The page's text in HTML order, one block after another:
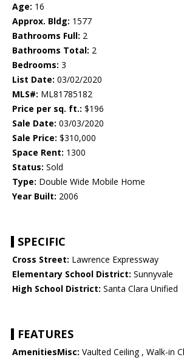
Age: 16
Approx. Bldg: 1577
Bathrooms Full: 2
Bathrooms Total: 2
Bedrooms: 3
List Date: 03/02/2020
MLS#: ML81785182
Price per sq. ft.: $196
Sale Date: 03/03/2020
Sale Price: $310,000
Space Rent: 1300
Status: Sold
Type: Double Wide Mobile Home
Year Built: 2006
SPECIFIC
Cross Street: Lawrence Expressway
Elementary School District: Sunnyvale
High School District: Santa Clara Unified
FEATURES
AmenitiesMisc: Vaulted Ceiling , Walk-in